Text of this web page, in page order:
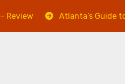
Atlanta’s Guide to